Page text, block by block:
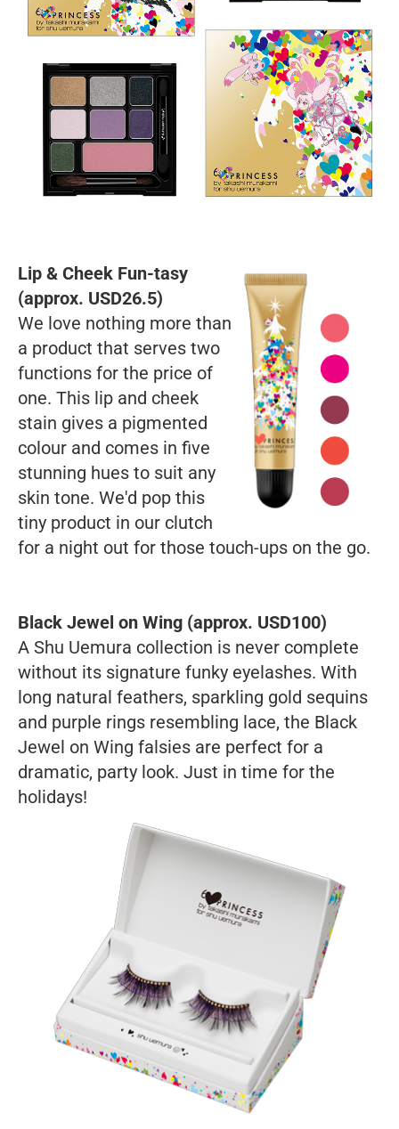
Lip & Cheek Fun-tasy
(approx. USD26.5)
We love nothing more than
a product that serves two
functions for the price of
one. This lip and cheek
stain gives a pigmented
colour and comes in five
stunning hues to suit any
skin tone. We'd pop this
tiny product in our clutch
for a night out for those touch-ups on the go.
Black Jewel on Wing (approx. USD100)
A Shu Uemura collection is never complete
without its signature funky eyelashes. With
long natural feathers, sparkling gold sequins
and purple rings resembling lace, the Black
Jewel on Wing falsies are perfect for a
dramatic, party look. Just in time for the
holidays!